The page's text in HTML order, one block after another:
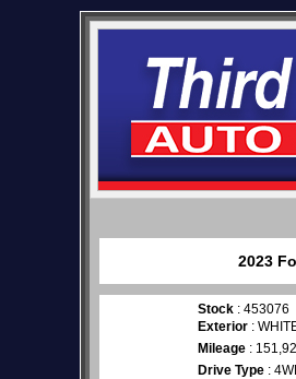
2023
Stock : 453076
Exterior :
Mileage :
Drive Type :